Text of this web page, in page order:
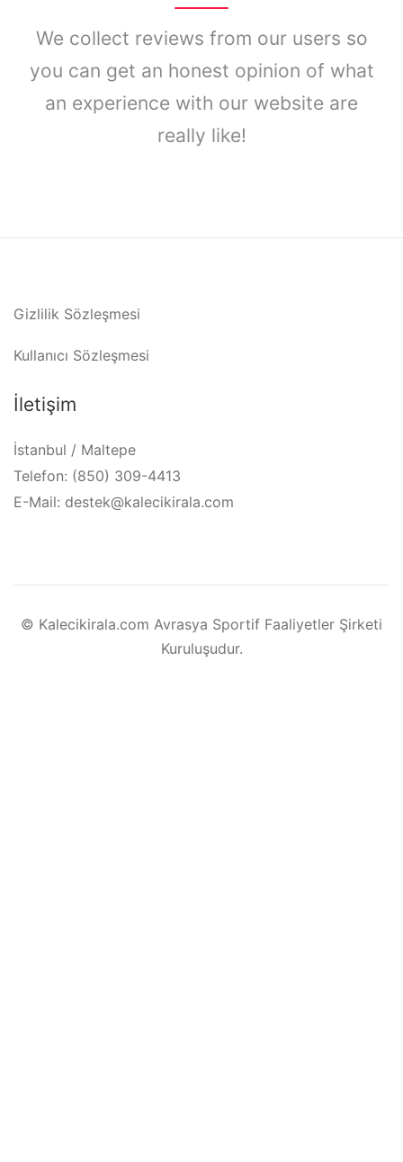
We collect reviews from our users so
you can get an honest opinion of what
an experience with our website are
really like!
Gizlilik Sözleşmesi
Kullanıcı Sözleşmesi
İletişim
İstanbul / Maltepe
Telefon: (850) 309-4413
E-Mail: destek@kalecikirala.com
© Kalecikirala.com Avrasya Sportif Faaliyetler Şirketi
Kuruluşudur.